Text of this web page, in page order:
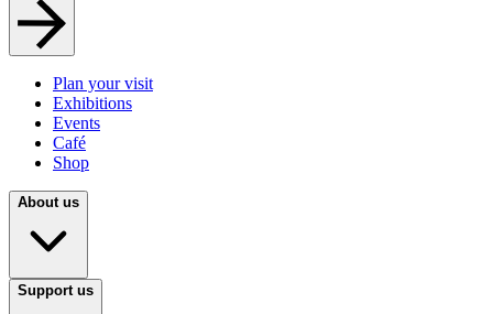
Plan your visit
Exhibitions
Events
Café
Shop
About us
Support us